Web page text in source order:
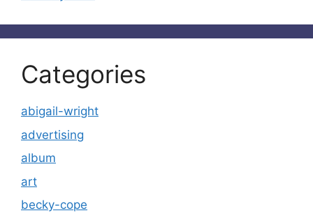
Categories
abigail-wright
advertising
album
art
becky-cope